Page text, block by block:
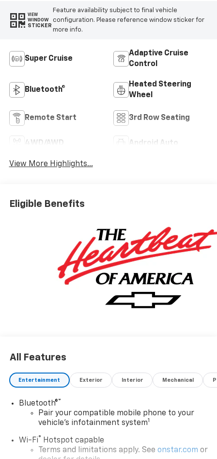
VIEW
WINDOW
STICKER
Feature availability subject to final vehicle
configuration. Please reference window sticker for
more info.
Super Cruise
Adaptive Cruise
Control
Bluetooth®
Heated Steering
Wheel
Remote Start 3rd Row Seating
4WD/AWD Android Auto
View More Highlights...
Eligible Benefits
All Features
Entertainment Exterior Interior Mechanical
Bluetooth®®
Pair your compatible mobile phone to your
vehicle's infotainment system1
Wi-Fi® Hotspot capable
Terms and limitations apply. See onstar.com or